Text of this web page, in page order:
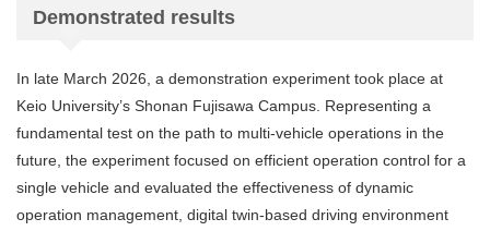
Demonstrated results
In late March 2026, a demonstration experiment took place at
Keio University’s Shonan Fujisawa Campus. Representing a
fundamental test on the path to multi-vehicle operations in the
future, the experiment focused on efficient operation control for a
single vehicle and evaluated the effectiveness of dynamic
operation management, digital twin-based driving environment